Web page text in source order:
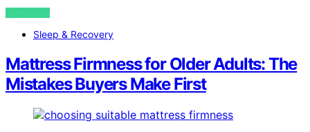
VIEW POST
Sleep & Recovery
Mattress Firmness for Older Adults: The
Mistakes Buyers Make First